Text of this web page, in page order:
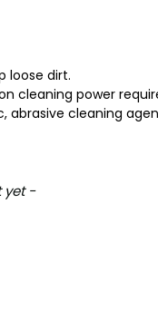
loose dirt.
cleaning power
abrasive cleaning
yet -